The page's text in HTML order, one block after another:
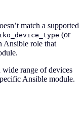
match a supported
(or
Ansible role that
range of devices
Ansible module.